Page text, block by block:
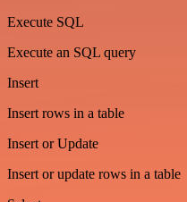
Execute SQL
Execute an SQL query
Insert
Insert rows in a table
Insert or Update
Insert or update rows in a table